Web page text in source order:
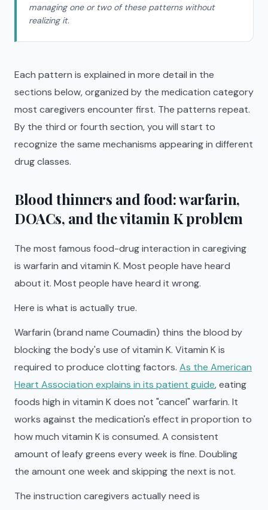
managing one or two of these patterns without
realizing it.
Each pattern is explained in more detail in the
sections below, organized by the medication category
most caregivers encounter first. The patterns repeat.
By the third or fourth section, you will start to
recognize the same mechanisms appearing in different
drug classes.
Blood thinners and food: warfarin,
DOACs, and the vitamin K problem
The most famous food-drug interaction in caregiving
is warfarin and vitamin K. Most people have heard
about it. Most people have heard it wrong.
Here is what is actually true.
Warfarin (brand name Coumadin) thins the blood by
blocking the body's use of vitamin K. Vitamin K is
required to produce clotting factors. As the American
Heart Association explains in its patient guide, eating
foods high in vitamin K does not "cancel" warfarin. It
works against the medication's effect in proportion to
how much vitamin K is consumed. A consistent
amount of leafy greens every week is fine. Doubling
the amount one week and skipping the next is not.
The instruction caregivers actually need is